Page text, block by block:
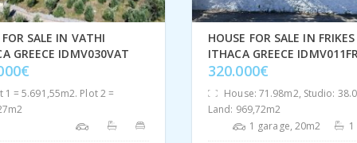
SALE IN VATHI
GREECE IDMV030VAT
1 = 5.691,55m2. Plot 2 =
HOUSE FOR SALE IN FRIKES
ITHACA GREECE
320.000€
House: 71.98m2, Studio:
Land: 969,72m2
1 garage, 20m2
1